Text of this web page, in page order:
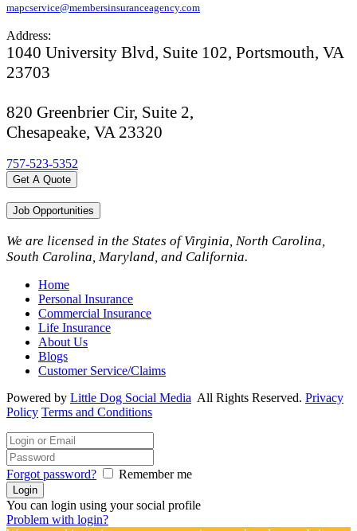
mapcservice@membersinsuranceagency.com
Address:
1040 University Blvd, Suite 102, Portsmouth, VA
23703
820 Greenbrier Cir, Suite 2,
Chesapeake, VA 23320
757-523-5352
Get A Quote
Job Opportunities
We are licensed in the States of Virginia, North Carolina,
South Carolina, Maryland, and California.
Home
Personal Insurance
Commercial Insurance
Life Insurance
About Us
Blogs
Customer Service/Claims
Powered by Little Dog Social Media All Rights Reserved. Privacy
Policy Terms and Conditions
Forgot password? Remember me
You can login using your social profile
Problem with login?